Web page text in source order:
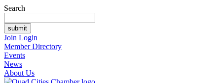
Search
Join Login
Member Directory
Events
News
About Us